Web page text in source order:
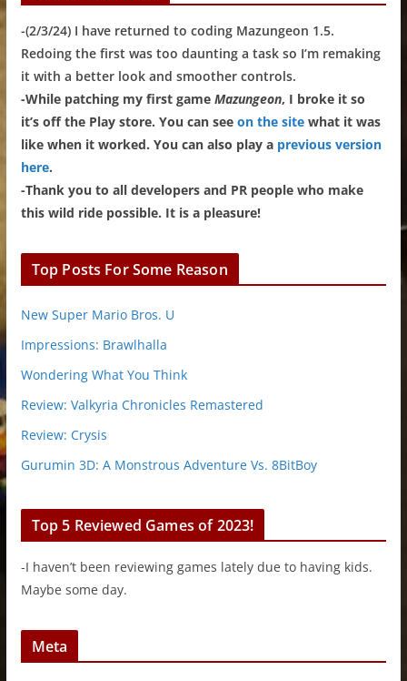
-(2/3/24) I have returned to coding Mazungeon 1.5.
Redoing the first was too daunting a task so I’m remaking
it with a better look and smoother controls.
-While patching my first game Mazungeon, I broke it so
it’s off the Play store. You can see on the sitewhat it was
like when it worked. You can also play a previous version
here.
-Thank you to all developers and PR people who make
this wild ride possible. It is a pleasure!
Top Posts For Some Reason
New Super Mario Bros. U
Impressions: Brawlhalla
Wondering What You Think
Review: Valkyria Chronicles Remastered
Review: Crysis
Gurumin 3D: A Monstrous Adventure Vs. 8BitBoy
Top 5 Reviewed Games of 2023!
-I haven’t been reviewing games lately due to having kids.
Maybe some day.
Meta